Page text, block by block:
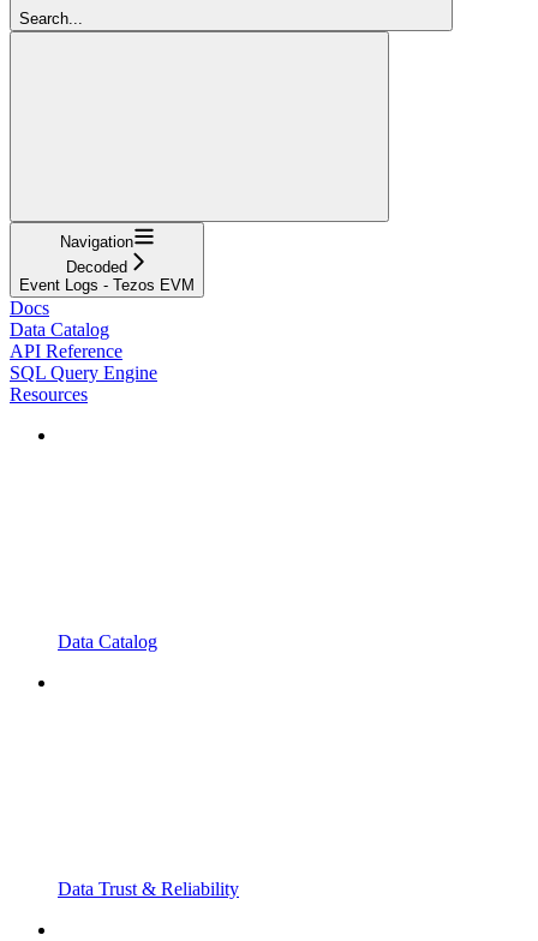
Search...
Navigation
Decoded
Event Logs - Tezos EVM
Docs
Data Catalog
API Reference
SQL Query Engine
Resources
Data Catalog
Data Trust & Reliability